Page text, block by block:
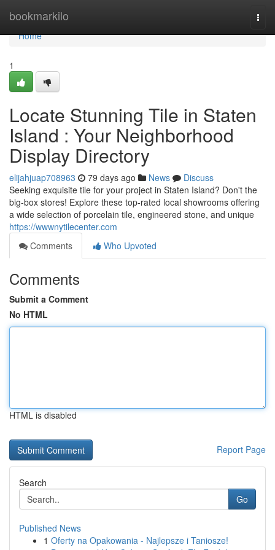
bookmarkilo
Home
Home
1
Locate Stunning Tile in Staten
Island : Your Neighborhood
Display Directory
elijahjuap708963 79 days ago News
Discuss
Seeking exquisite tile for your project in Staten Island? Don't the
big-box stores! Explore these top-rated local showrooms offering
a wide selection of porcelain tile, engineered stone, and unique
https://wwwnytilecenter.com
Comments
Who Upvoted
Comments
Submit a Comment
No HTML
HTML is disabled
Report Page
Search
Go
Published News
1 Oferty na Opakowania - Najlepsze i Taniosze!